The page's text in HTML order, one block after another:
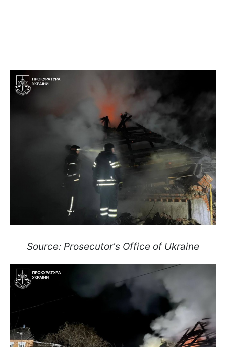
Source: Prosecutor's Office of Ukraine